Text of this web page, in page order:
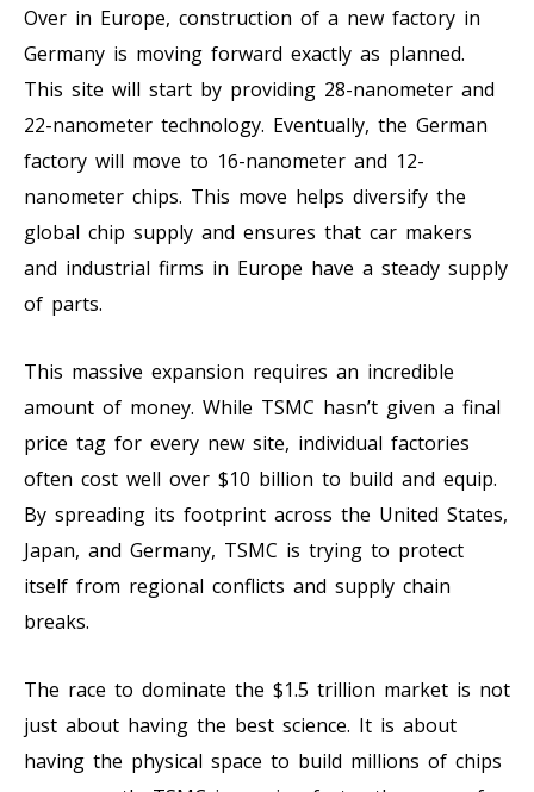
Over in Europe, construction of a new factory in
Germany is moving forward exactly as planned.
This site will start by providing 28-nanometer and
22-nanometer technology. Eventually, the German
factory will move to 16-nanometer and 12-
nanometer chips. This move helps diversify the
global chip supply and ensures that car makers
and industrial firms in Europe have a steady supply
of parts.
This massive expansion requires an incredible
amount of money. While TSMC hasn’t given a final
price tag for every new site, individual factories
often cost well over $10 billion to build and equip.
By spreading its footprint across the United States,
Japan, and Germany, TSMC is trying to protect
itself from regional conflicts and supply chain
breaks.
The race to dominate the $1.5 trillion market is not
just about having the best science. It is about
having the physical space to build millions of chips